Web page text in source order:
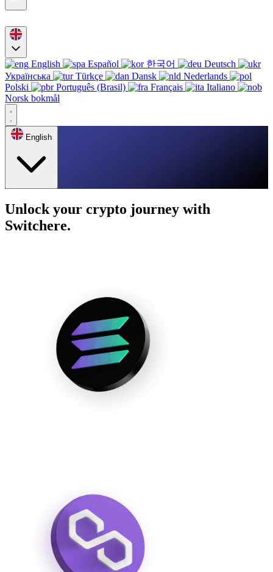
English Español 한국어
Deutsch
Українська
Türkçe Dansk
Nederlands
Polski
Português (Brasil) Français
Italiano
Norsk bokmål
English
Unlock your crypto journey with
Switchere.